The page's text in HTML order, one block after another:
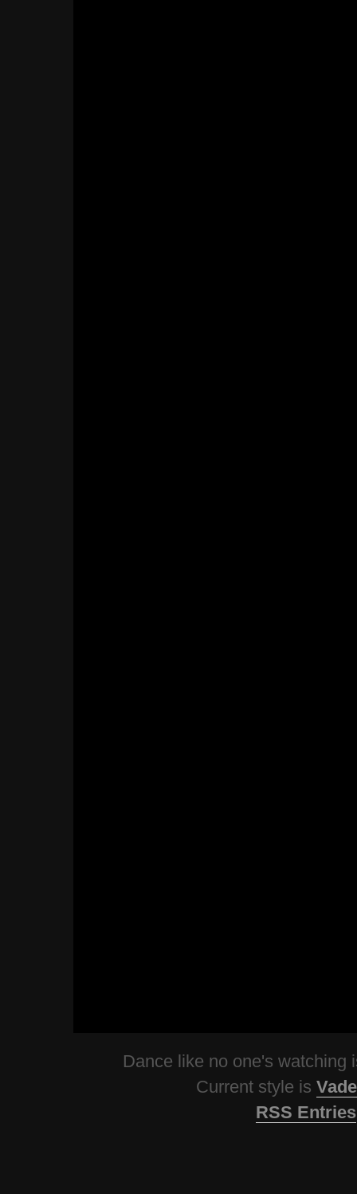
Dance like no one's watching
Current style is
RSS Entries